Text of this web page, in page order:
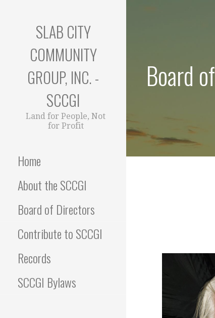
SLAB CITY
COMMUNITY
GROUP, INC. -
SCCGI
Land for People, Not
for Profit
Home
About the SCCGI
Board of Directors
Contribute to SCCGI
Records
SCCGI Bylaws
Board